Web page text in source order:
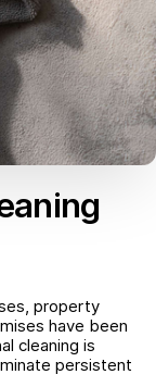
property
have been
cleaning is
persistent